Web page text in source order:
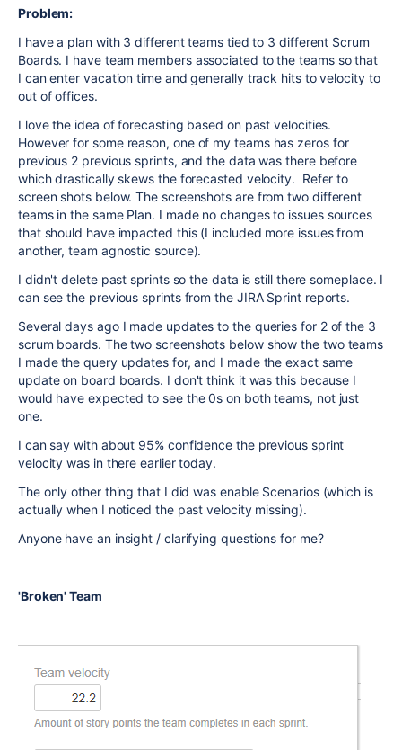
Problem:
I have a plan with 3 different teams tied to 3 different Scrum
Boards. I have team members associated to the teams so that
I can enter vacation time and generally track hits to velocity to
out of offices.
I love the idea of forecasting based on past velocities.
However for some reason, one of my teams has zeros for
previous 2 previous sprints, and the data was there before
which drastically skews the forecasted velocity. Refer to
screen shots below. The screenshots are from two different
teams in the same Plan. I made no changes to issues sources
that should have impacted this (I included more issues from
another, team agnostic source).
I didn't delete past sprints so the data is still there someplace. I
can see the previous sprints from the JIRA Sprint reports.
Several days ago I made updates to the queries for 2 of the 3
scrum boards. The two screenshots below show the two teams
I made the query updates for, and I made the exact same
update on board boards. I don't think it was this because I
would have expected to see the 0s on both teams, not just
one.
I can say with about 95% confidence the previous sprint
velocity was in there earlier today.
The only other thing that I did was enable Scenarios (which is
actually when I noticed the past velocity missing).
Anyone have an insight / clarifying questions for me?
'Broken' Team